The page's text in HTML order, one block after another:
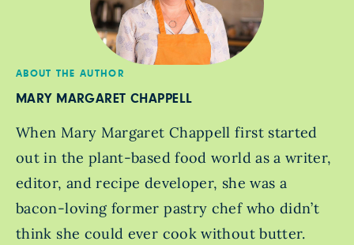
ABOUT THE AUTHOR
MARY MARGARET CHAPPELL
When Mary Margaret Chappell first started
out in the plant-based food world as a writer,
editor, and recipe developer, she was a
bacon-loving former pastry chef who didn’t
think she could ever cook without butter.